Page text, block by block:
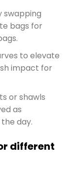
swapping
bags for
to elevate
impact for
or shawls
as
day.
different